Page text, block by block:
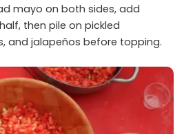
mayo on both sides, add
then pile on pickled
and jalapeños before topping.